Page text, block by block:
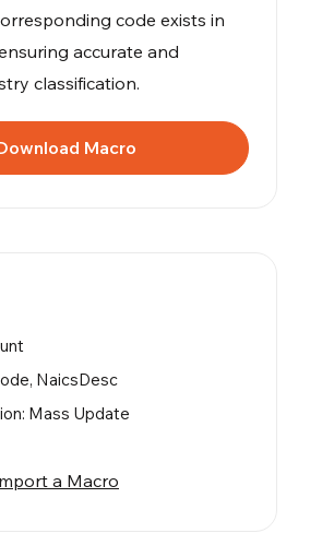
code exists in
accurate and
classification.
Macro
NaicsDesc
Mass Update
a Macro